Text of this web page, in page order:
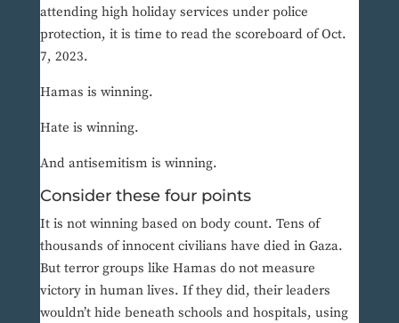
attending high holiday services under police
protection, it is time to read the scoreboard of Oct.
7, 2023.
Hamas is winning.
Hate is winning.
And antisemitism is winning.
Consider these four points
It is not winning based on body count. Tens of
thousands of innocent civilians have died in Gaza.
But terror groups like Hamas do not measure
victory in human lives. If they did, their leaders
wouldn’t hide beneath schools and hospitals, using